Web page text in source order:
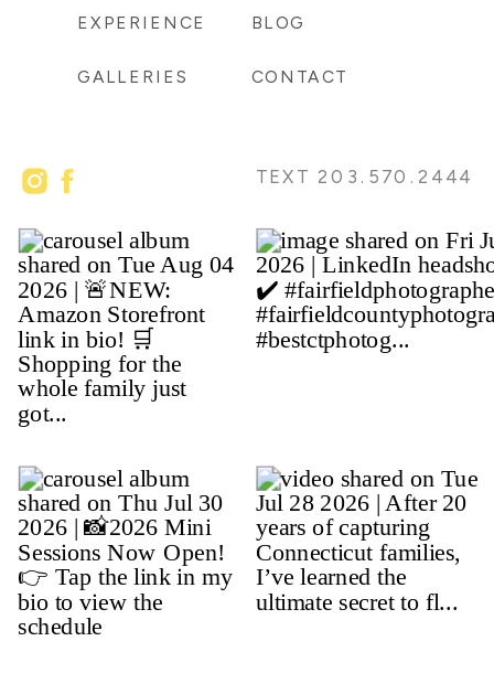
TEXT 203.570.2444
CONTACT
BLOG
GALLERIES
EXPERIENCE